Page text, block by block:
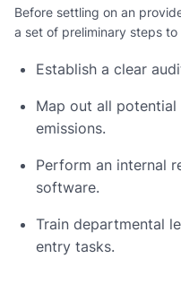
Before settling on an
a set of preliminary steps
Establish a clear
Map out all
emissions.
Perform an internal
software.
Train departmental
entry tasks.